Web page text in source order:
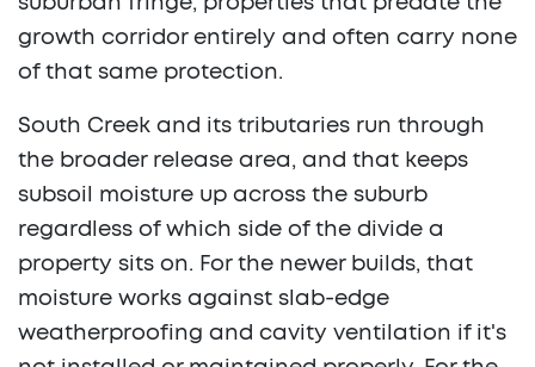
growth corridor entirely and often carry none
of that same protection.
South Creek and its tributaries run through
the broader release area, and that keeps
subsoil moisture up across the suburb
regardless of which side of the divide a
property sits on. For the newer builds, that
moisture works against slab-edge
weatherproofing and cavity ventilation if it's